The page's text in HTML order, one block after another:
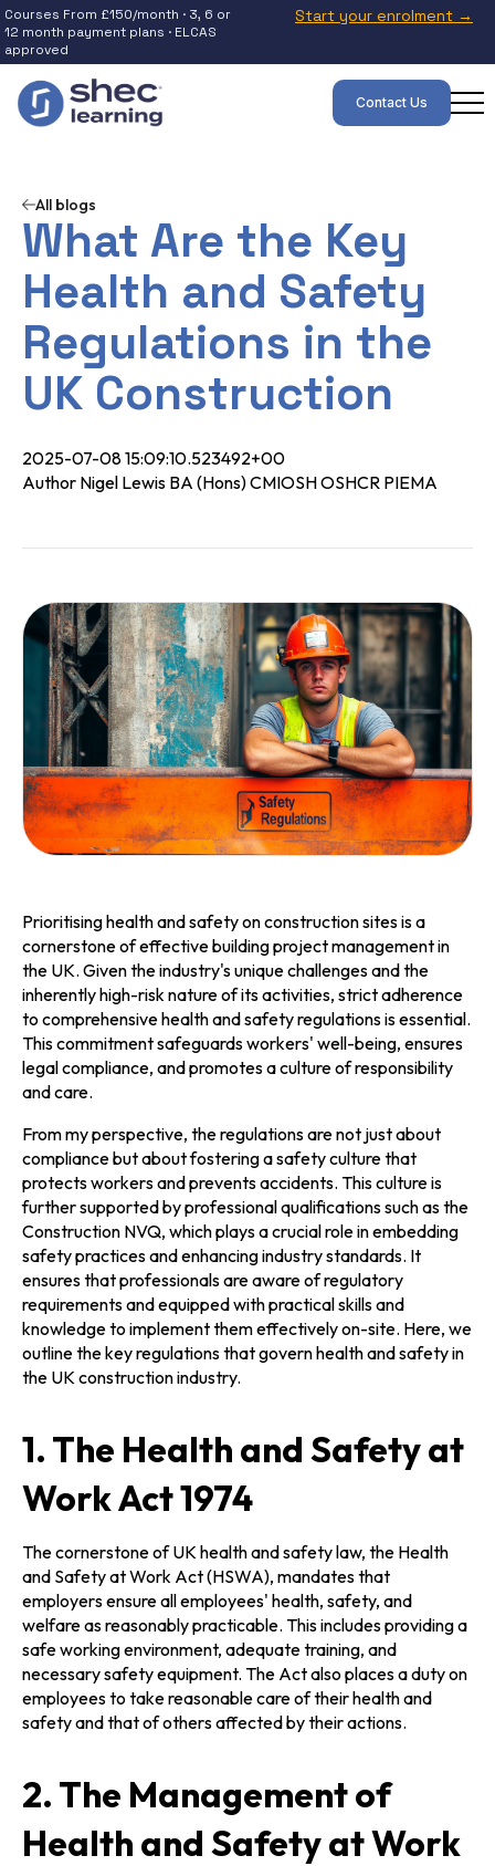
Courses From £150/month · 3, 6 or
12 month payment plans · ELCAS
approved
Start your enrolment →
Contact Us
All blogs
What Are the Key
Health and Safety
Regulations in the
UK Construction
2025-07-08 15:09:10.523492+00
Author Nigel Lewis BA (Hons) CMIOSH OSHCR PIEMA
Prioritising health and safety on construction sites is a
cornerstone of effective building project management in
the UK. Given the industry's unique challenges and the
inherently high-risk nature of its activities, strict adherence
to comprehensive health and safety regulations is essential.
This commitment safeguards workers' well-being, ensures
legal compliance, and promotes a culture of responsibility
and care.
From my perspective, the regulations are not just about
compliance but about fostering a safety culture that
protects workers and prevents accidents. This culture is
further supported by professional qualifications such as the
Construction NVQ, which plays a crucial role in embedding
safety practices and enhancing industry standards. It
ensures that professionals are aware of regulatory
requirements and equipped with practical skills and
knowledge to implement them effectively on-site. Here, we
outline the key regulations that govern health and safety in
the UK construction industry.
1. The Health and Safety at
Work Act 1974
The cornerstone of UK health and safety law, the Health
and Safety at Work Act (HSWA), mandates that
employers ensure all employees' health, safety, and
welfare as reasonably practicable. This includes providing a
safe working environment, adequate training, and
necessary safety equipment. The Act also places a duty on
employees to take reasonable care of their health and
safety and that of others affected by their actions.
2. The Management of
Health and Safety at Work